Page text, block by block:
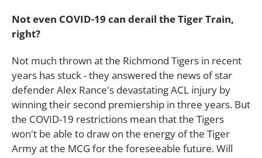
Not even COVID-19 can derail the Tiger Train,
right?
Not much thrown at the Richmond Tigers in recent
years has stuck - they answered the news of star
defender Alex Rance's devastating ACL injury by
winning their second premiership in three years. But
the COVID-19 restrictions mean that the Tigers
won't be able to draw on the energy of the Tiger
Army at the MCG for the foreseeable future. Will